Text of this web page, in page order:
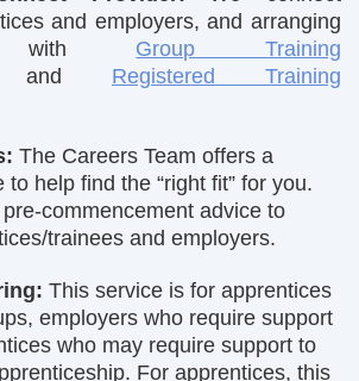
and employers, and arranging
with Group Training
Registered Training
The Careers Team offers a
to help find the “right fit” for you.
commencement advice to
trainees and employers.
This service is for apprentices
employers who require support
who may require support to
For apprentices, this